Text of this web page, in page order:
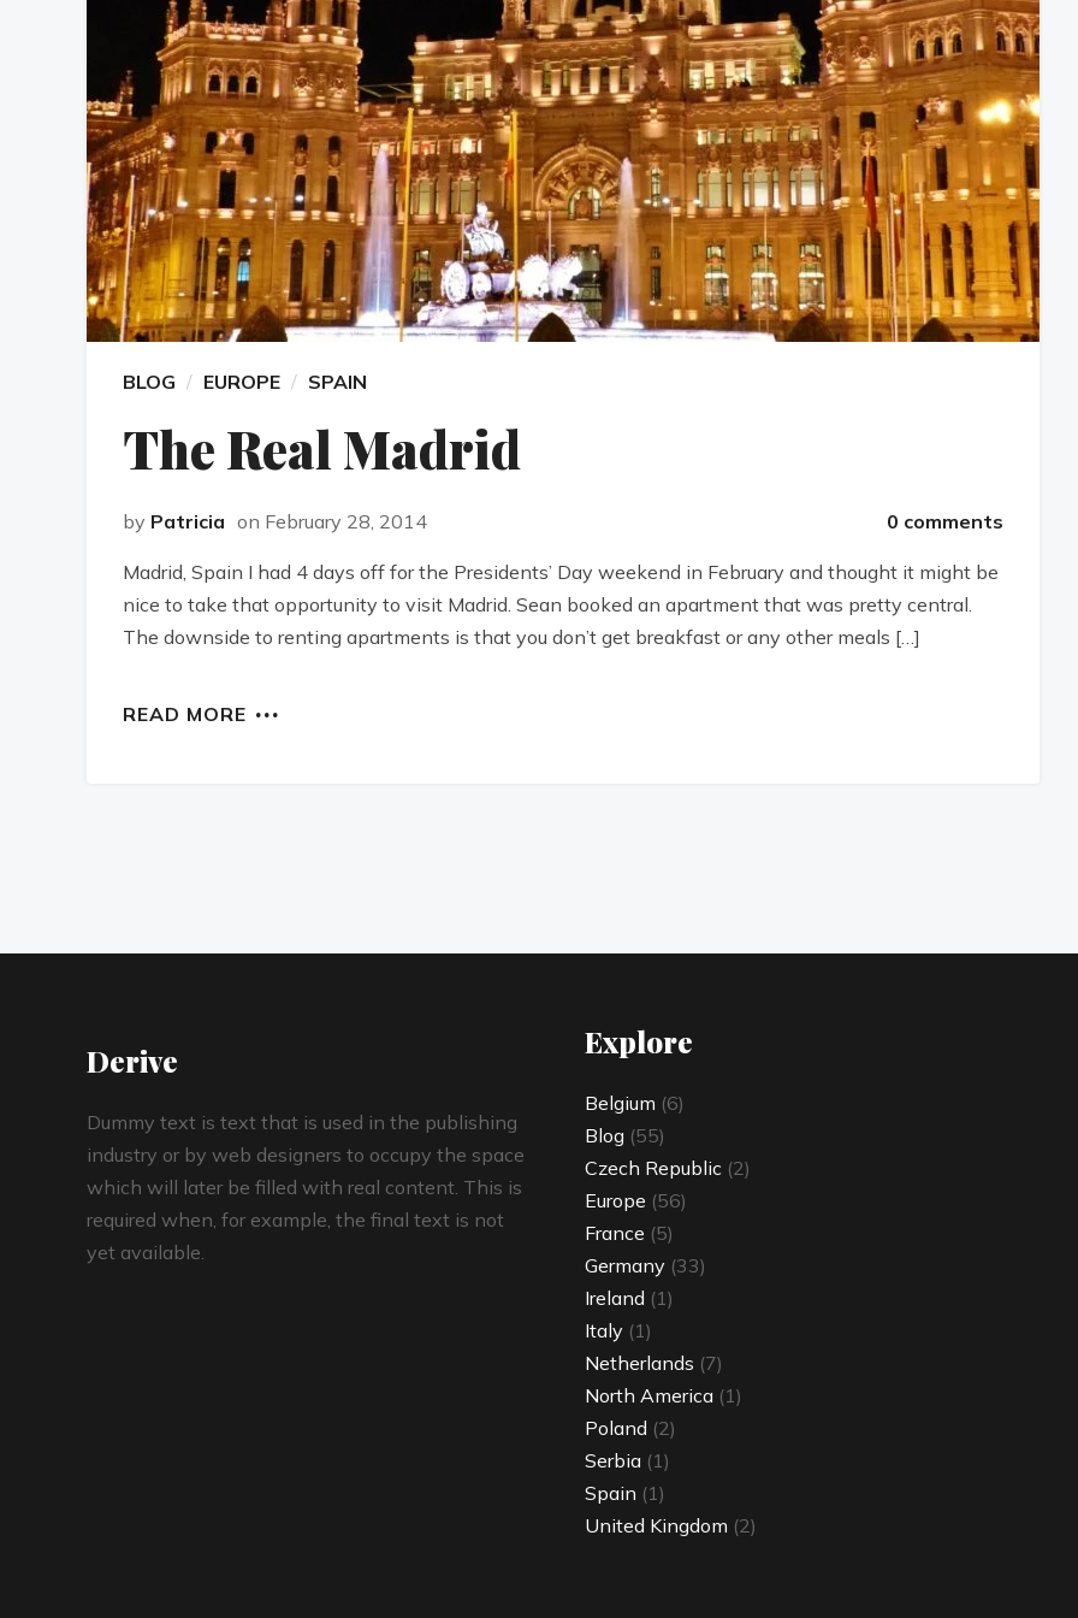
BLOG EUROPE SPAIN
The Real Madrid
by Patricia on February 28, 2014 0 comments
Madrid, Spain I had 4 days off for the Presidents’ Day weekend in February and thought it might be
nice to take that opportunity to visit Madrid. Sean booked an apartment that was pretty central.
The downside to renting apartments is that you don’t get breakfast or any other meals […]
READ MORE
Derive
Dummy text is text that is used in the publishing
industry or by web designers to occupy the space
which will later be filled with real content. This is
required when, for example, the final text is not
yet available.
Explore
Belgium (6)
Blog (55)
Czech Republic (2)
Europe (56)
France (5)
Germany (33)
Ireland (1)
Italy (1)
Netherlands (7)
North America (1)
Poland (2)
Serbia (1)
Spain (1)
United Kingdom (2)